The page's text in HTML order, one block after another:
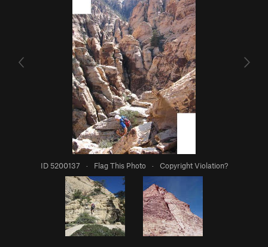
ID 5200137 · Flag This Photo · Copyright Violation?